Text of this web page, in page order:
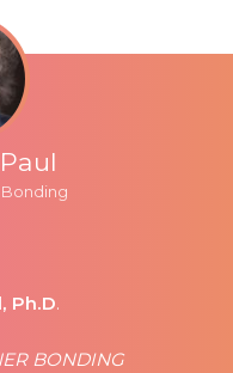
Ph.D.
BONDING